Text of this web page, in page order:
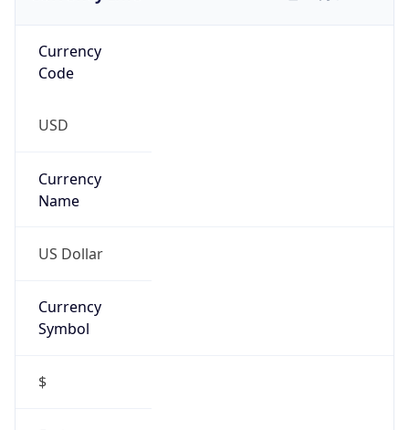
Currency
Code
USD
Currency
Name
US Dollar
Currency
Symbol
$